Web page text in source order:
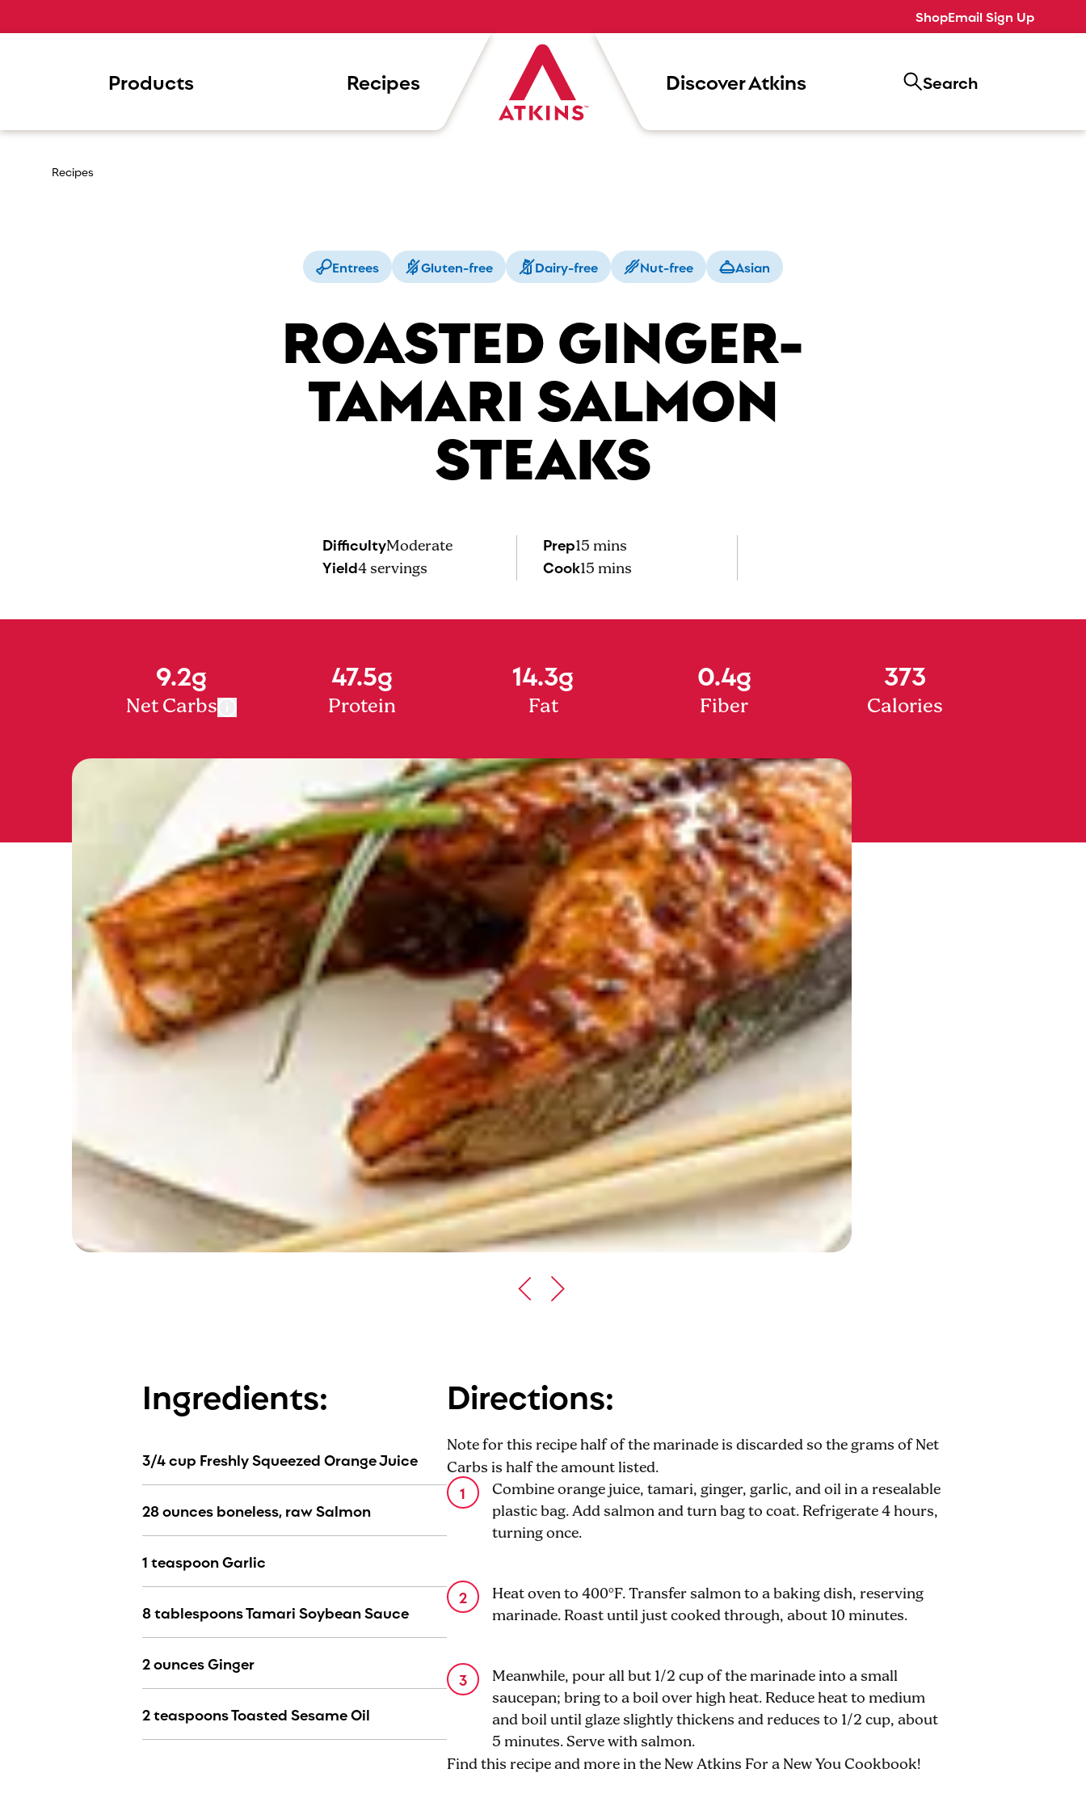
ShopEmail Sign Up
Products Recipes Discover Atkins Search
Recipes
Entrees Gluten-free Dairy-free Nut-free Asian
ROASTED GINGER-
TAMARI SALMON
STEAKS
DifficultyModerate
Yield4servings
Prep15 mins
Cook15 mins
9.2g
Net Carbs
47.5g
Protein
14.3g
Fat
0.4g
Fiber
373
Calories
Ingredients:
3/4 cup Freshly Squeezed Orange Juice
28 ounces boneless, raw Salmon
1 teaspoon Garlic
8 tablespoons Tamari Soybean Sauce
2 ounces Ginger
2 teaspoons Toasted Sesame Oil
Directions:
Note for this recipe half of the marinade is discarded so the grams of Net
Carbs is half the amount listed.
Combine orange juice, tamari, ginger, garlic, and oil in a resealable
plastic bag. Add salmon and turn bag to coat. Refrigerate 4 hours,
turning once.
Heat oven to 400°F. Transfer salmon to a baking dish, reserving
marinade. Roast until just cooked through, about 10 minutes.
Meanwhile, pour all but 1/2 cup of the marinade into a small
saucepan; bring to a boil over high heat. Reduce heat to medium
and boil until glaze slightly thickens and reduces to 1/2 cup, about
5 minutes. Serve with salmon.
Find this recipe and more in the New Atkins For a New You Cookbook!